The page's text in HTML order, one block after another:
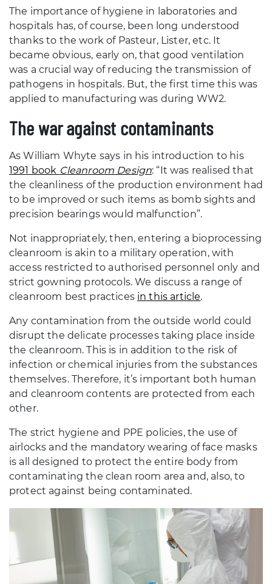
The importance of hygiene in laboratories and
hospitals has, of course, been long understood
thanks to the work of Pasteur, Lister, etc. It
became obvious, early on, that good ventilation
was a crucial way of reducing the transmission of
pathogens in hospitals. But, the first time this was
applied to manufacturing was during WW2.
The war against contaminants
As William Whyte says in his introduction to his
1991 book Cleanroom Design: “It was realised that
the cleanliness of the production environment had
to be improved or such items as bomb sights and
precision bearings would malfunction”.
Not inappropriately, then, entering a bioprocessing
cleanroom is akin to a military operation, with
access restricted to authorised personnel only and
strict gowning protocols. We discuss a range of
cleanroom best practices in this article.
Any contamination from the outside world could
disrupt the delicate processes taking place inside
the cleanroom. This is in addition to the risk of
infection or chemical injuries from the substances
themselves. Therefore, it’s important both human
and cleanroom contents are protected from each
other.
The strict hygiene and PPE policies, the use of
airlocks and the mandatory wearing of face masks
is all designed to protect the entire body from
contaminating the clean room area and, also, to
protect against being contaminated.